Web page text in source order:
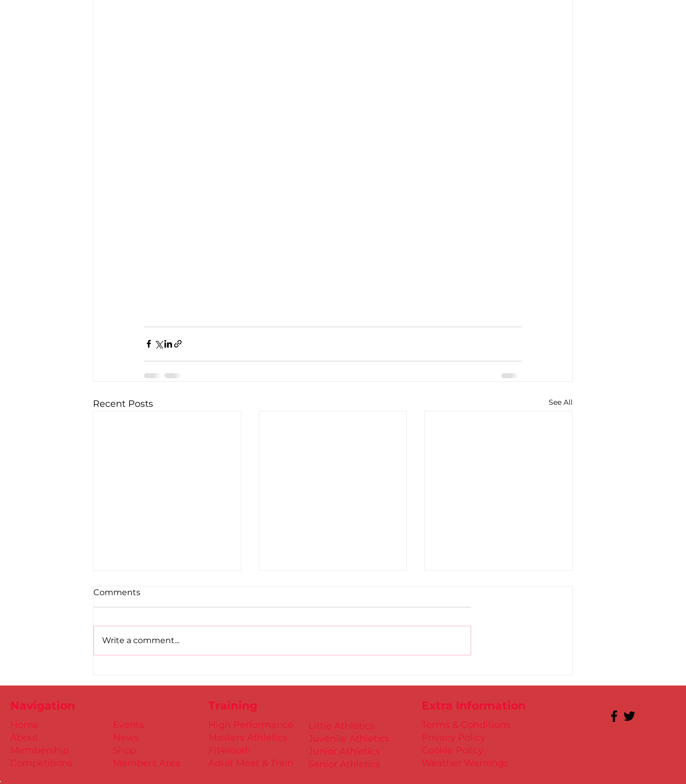
Recent Posts See All
Comments
Write a comment...
Training
Little Athletics
Juvenile Athletics
Junior Athletics
Senior Athletics
Extra Information
Terms & Conditions
Privacy Policy
Cookie Policy
Weather Warnings
Events
News
Shop
Members Area
High Performance
Masters Athletics
Fit4Youth
Adult Meet & Train
Home
About
Membership
Competitions
Navigation